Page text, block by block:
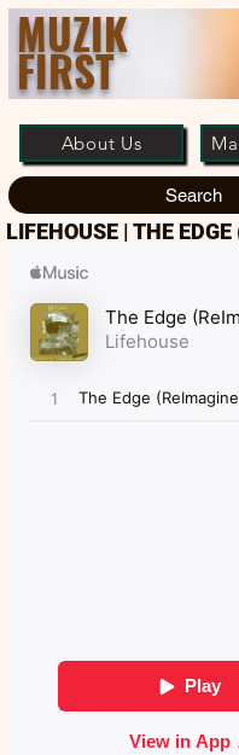
MUZIK
FIRST
About Us
Search
LIFEHOUSE | THE